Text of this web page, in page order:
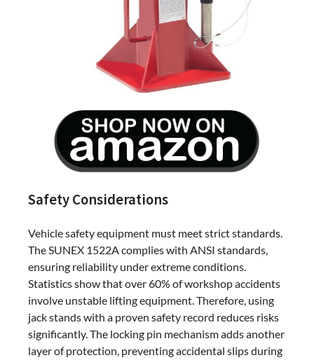
Safety Considerations
Vehicle safety equipment must meet strict standards.
The SUNEX 1522A complies with ANSI standards,
ensuring reliability under extreme conditions.
Statistics show that over 60% of workshop accidents
involve unstable lifting equipment. Therefore, using
jack stands with a proven safety record reduces risks
significantly. The locking pin mechanism adds another
layer of protection, preventing accidental slips during